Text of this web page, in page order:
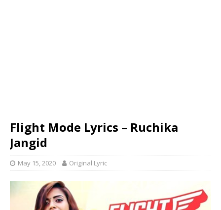
Flight Mode Lyrics – Ruchika
Jangid
May 15, 2020 Original Lyric